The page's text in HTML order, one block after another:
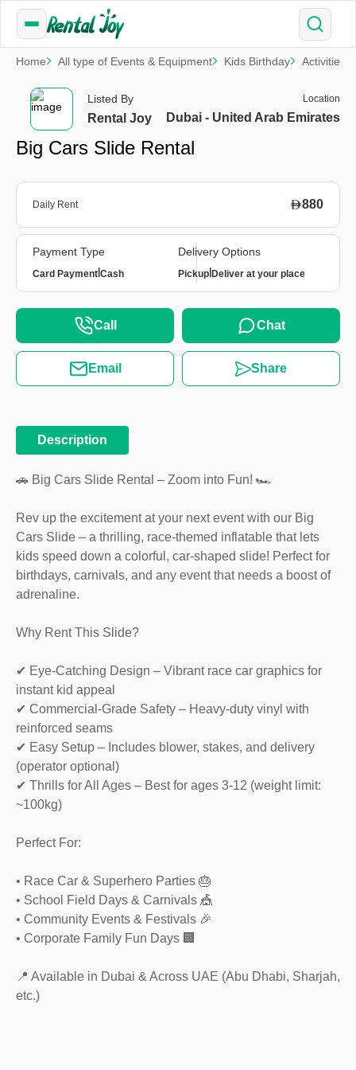
Home All type of Events & Equipment Kids Birthday Activities
Listed By
Rental Joy
Location
Dubai - United Arab Emirates
Big Cars Slide Rental
Daily Rent 880
Payment Type
Card Payment Cash
Delivery Options
Pickup Deliver at your place
Call Chat
Email Share
Description
🚗 Big Cars Slide Rental – Zoom into Fun! 🏎️
Rev up the excitement at your next event with our Big
Cars Slide – a thrilling, race-themed inflatable that lets
kids speed down a colorful, car-shaped slide! Perfect for
birthdays, carnivals, and any event that needs a boost of
adrenaline.
Why Rent This Slide?
✔ Eye-Catching Design – Vibrant race car graphics for
instant kid appeal
✔ Commercial-Grade Safety – Heavy-duty vinyl with
reinforced seams
✔ Easy Setup – Includes blower, stakes, and delivery
(operator optional)
✔ Thrills for All Ages – Best for ages 3-12 (weight limit:
~100kg)
Perfect For:
• Race Car & Superhero Parties 🎂
• School Field Days & Carnivals 🎪
• Community Events & Festivals 🎉
• Corporate Family Fun Days 🏢
📍 Available in Dubai & Across UAE (Abu Dhabi, Sharjah,
etc.)